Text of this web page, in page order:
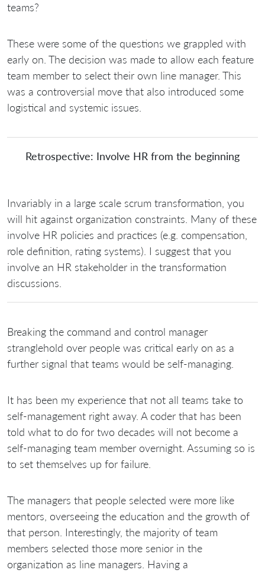
teams?
These were some of the questions we grappled with
early on. The decision was made to allow each feature
team member to select their own line manager. This
was a controversial move that also introduced some
logistical and systemic issues.
Retrospective: Involve HR from the beginning
Invariably in a large scale scrum transformation, you
will hit against organization constraints. Many of these
involve HR policies and practices (e.g. compensation,
role definition, rating systems). I suggest that you
involve an HR stakeholder in the transformation
discussions.
Breaking the command and control manager
stranglehold over people was critical early on as a
further signal that teams would be self-managing.
It has been my experience that not all teams take to
self-management right away. A coder that has been
told what to do for two decades will not become a
self-managing team member overnight. Assuming so is
to set themselves up for failure.
The managers that people selected were more like
mentors, overseeing the education and the growth of
that person. Interestingly, the majority of team
members selected those more senior in the
organization as line managers. Having a